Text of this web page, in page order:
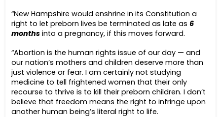
“New Hampshire would enshrine in its Constitution a
right to let preborn lives be terminated as late as 6
months into a pregnancy, if this moves forward.
“Abortion is the human rights issue of our day — and
our nation’s mothers and children deserve more than
just violence or fear. I am certainly not studying
medicine to tell frightened women that their only
recourse to thrive is to kill their preborn children. I don’t
believe that freedom means the right to infringe upon
another human being’s literal right to life.